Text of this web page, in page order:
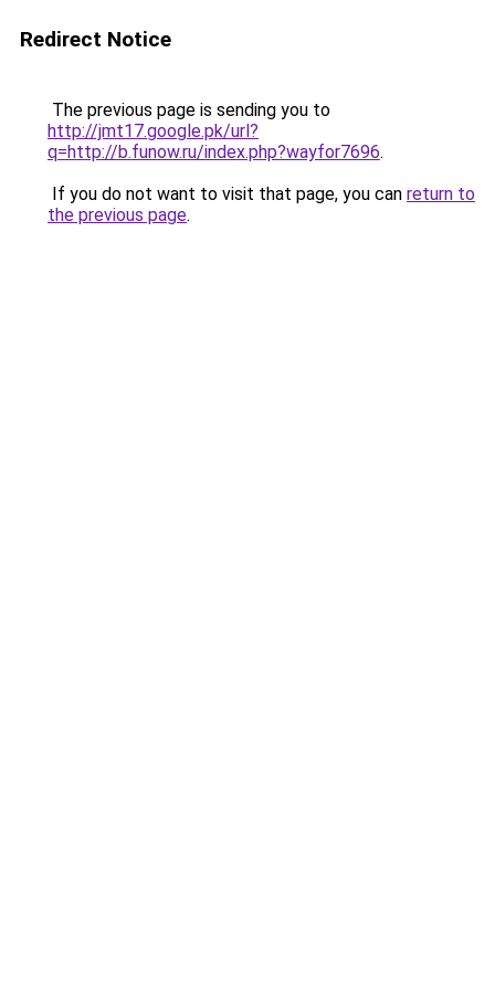
Redirect Notice
The previous page is sending you to
http://jmt17.google.pk/url?
q=http://b.funow.ru/index.php?wayfor7696.
If you do not want to visit that page, you can return to
the previous page.